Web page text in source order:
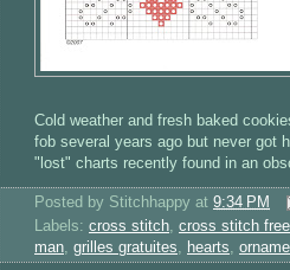
Cold weather and fresh baked
fob several years ago but never got
"lost" charts recently found in an
Posted by Stitchhappy at 9:34 PM
Labels: cross stitch cross stitch
man grilles gratuites hearts